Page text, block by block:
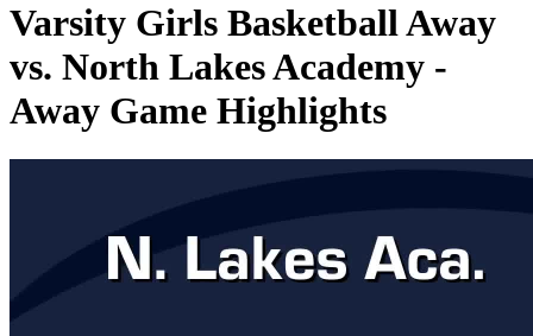
Varsity Girls Basketball Away
vs. North Lakes Academy -
Away Game Highlights